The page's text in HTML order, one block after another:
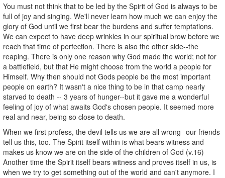
You must not think that to be led by the Spirit of God is always to be
full of joy and singing. We'll never learn how much we can enjoy the
glory of God until we first bear the burdens and suffer temptations.
We can expect to have deep wrinkles in our spiritual brow before we
reach that time of perfection. There is also the other side--the
reaping. There is only one reason why God made the world; not for
a battlefield, but that He might choose from the world a people for
Himself. Why then should not Gods people be the most important
people on earth? It wasn't a nice thing to be in that camp nearly
starved to death -- 3 years of hunger--but it gave me a wonderful
feeling of joy of what awaits God's chosen people. It seemed more
real and near, being so close to death.
When we first profess, the devil tells us we are all wrong--our friends
tell us this, too. The Spirit itself within is what bears witness and
makes us know we are on the side of the children of God (v.16)
Another time the Spirit itself bears witness and proves itself in us, is
when we try to get something out of the world and can't anymore. I